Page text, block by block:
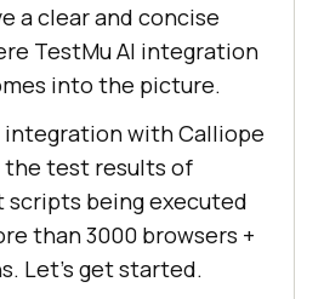
a clear and concise
TestMu AI integration
into the picture.
integration with Calliope
the test results of
being executed
than 3000 browsers +
Let’s get started.